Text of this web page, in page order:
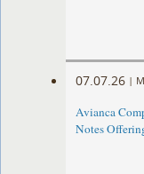
07.07.26 |
Avianca
Notes